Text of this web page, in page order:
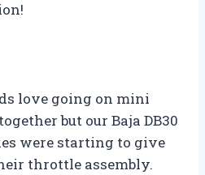
love going on mini
but our Baja DB30
were starting to give
throttle assembly.